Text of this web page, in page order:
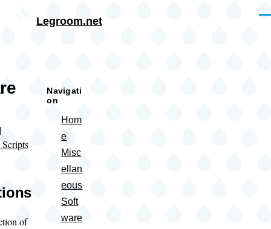
Legroom.net
of
Navigati
on
Hom
e
Misc
ellan
eous
Soft
ware